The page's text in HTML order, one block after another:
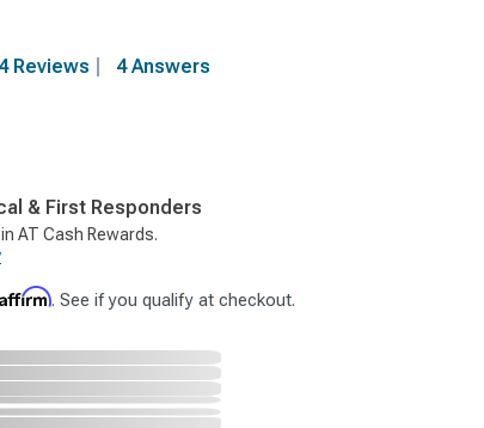
Reviews
4 Answers
& First Responders
AT Cash Rewards.
Affirm. See if you qualify at checkout.